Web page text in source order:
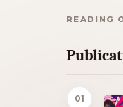
READING
01